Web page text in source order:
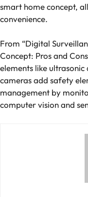
smart home concept,
convenience.
From “Digital
Concept: Pros and
elements like
cameras add safety
management by
computer vision and